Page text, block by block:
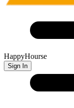
HappyHourse
Sign In